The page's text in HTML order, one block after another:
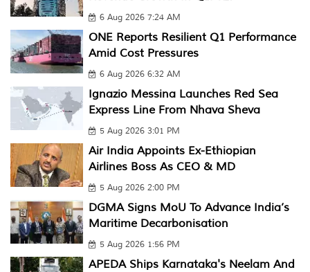
6 Aug 2026 7:24 AM
ONE Reports Resilient Q1 Performance
Amid Cost Pressures
6 Aug 2026 6:32 AM
Ignazio Messina Launches Red Sea
Express Line From Nhava Sheva
5 Aug 2026 3:01 PM
Air India Appoints Ex-Ethiopian
Airlines Boss As CEO & MD
5 Aug 2026 2:00 PM
DGMA Signs MoU To Advance India’s
Maritime Decarbonisation
5 Aug 2026 1:56 PM
APEDA Ships Karnataka's Neelam And